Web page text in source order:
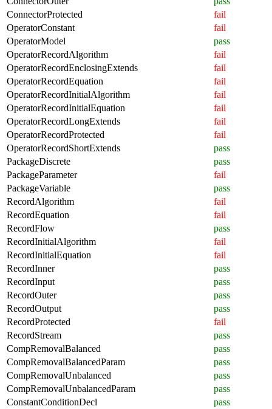
ConnectorProtected
fail
OperatorConstant
fail
OperatorModel
pass
OperatorRecordAlgorithm
fail
OperatorRecordEnclosingExtends
fail
OperatorRecordEquation
fail
OperatorRecordInitialAlgorithm
fail
OperatorRecordInitialEquation
fail
OperatorRecordLongExtends
fail
OperatorRecordProtected
fail
OperatorRecordShortExtends
pass
PackageDiscrete
pass
PackageParameter
fail
PackageVariable
pass
RecordAlgorithm
fail
RecordEquation
fail
RecordFlow
pass
RecordInitialAlgorithm
fail
RecordInitialEquation
fail
RecordInner
pass
RecordInput
pass
RecordOuter
pass
RecordOutput
pass
RecordProtected
fail
RecordStream
pass
CompRemovalBalanced
pass
CompRemovalBalancedParam
pass
CompRemovalUnbalanced
pass
CompRemovalUnbalancedParam
pass
ConstantConditionDecl
pass